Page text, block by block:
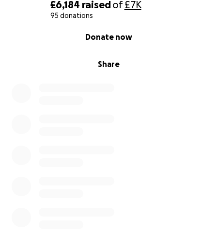
£6,184 raisedof£7K
95 donations
Share
Donate now